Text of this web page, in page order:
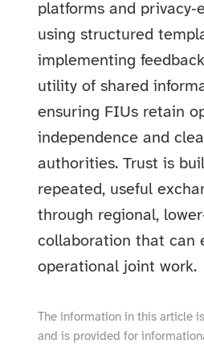
platforms and
using structured
implementing
utility of shared
ensuring FIUs retain
independence and
authorities. Trust is
repeated, useful
through regional,
collaboration that can
operational joint work.
The information in this article
and is provided for